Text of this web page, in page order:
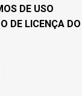
DE USO
DE LICENÇA DO